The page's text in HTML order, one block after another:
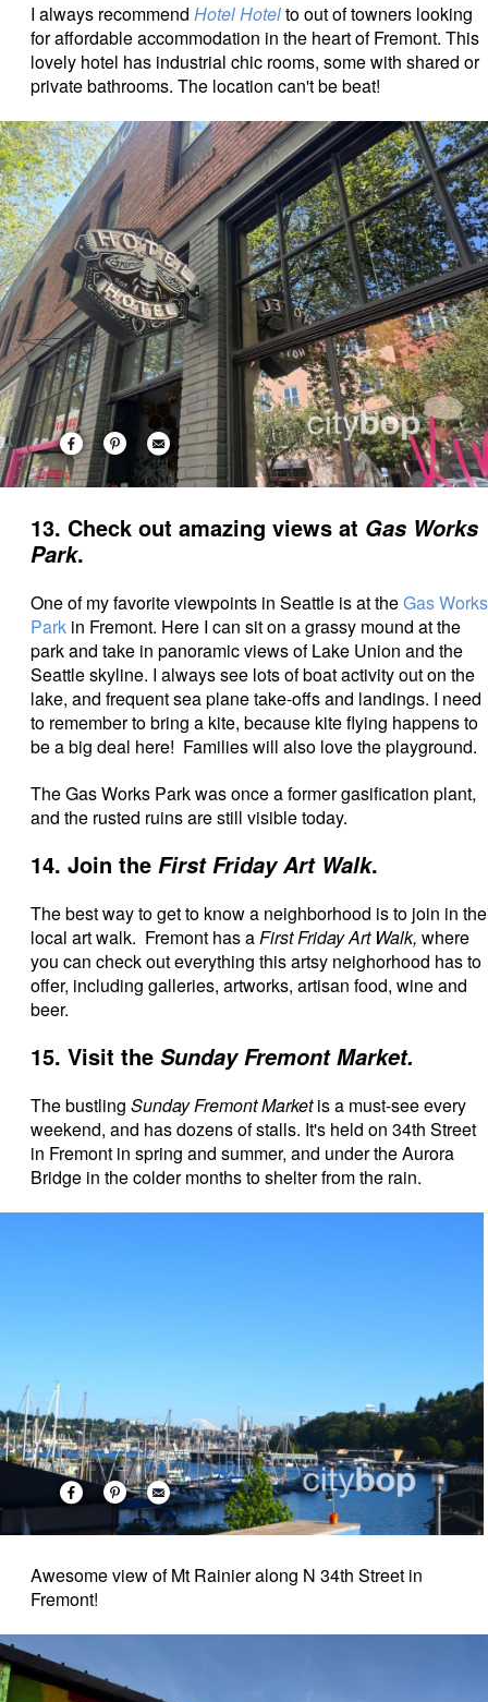
I always recommend Hotel Hotelto out of towners looking
for affordable accommodation in the heart of Fremont. This
lovely hotel has industrial chic rooms, some with shared or
private bathrooms. The location can't be beat!
13. Check out amazing views at Gas Works
Park.
One of my favorite viewpoints in Seattle is at theGas Works
Park in Fremont. Here I can sit on a grassy mound at the
park and take in panoramic views of Lake Union and the
Seattle skyline. I alwayssee lots of boat activity out on the
lake, and frequent sea plane take-offs and landings. I need
to remember to bring a kite, because kite flying happens to
be a big deal here! Families will also love the playground.
The Gas Works Park was once a former gasification plant,
and the rusted ruins are still visible today.
14. Join the First Friday Art Walk.
The best way to get to know a neighborhood is to join in the
local art walk. Fremont has aFirst Friday Art Walk, where
you can check out everything this artsy neighorhood has to
offer, including galleries, artworks, artisan food, wine and
beer.
15. Visit the Sunday Fremont Market.
The bustling Sunday Fremont Marketis a must-see every
weekend, and has dozens of stalls. It's held on 34th Street
in Fremont in spring and summer, and under the Aurora
Bridge in the colder months to shelter from the rain.
Awesome view of Mt Rainier along N 34th Street in
Fremont!